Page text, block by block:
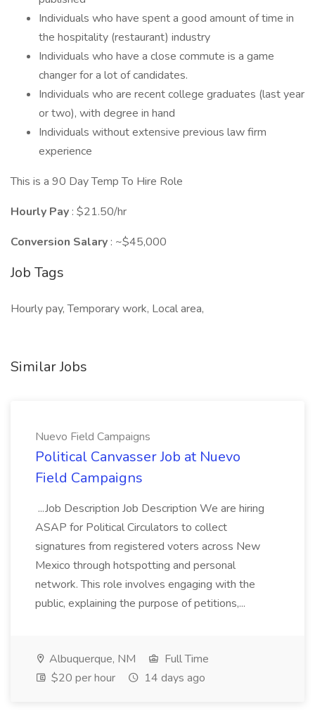
Individuals who have spent a good amount of time in
the hospitality (restaurant) industry
Individuals who have a close commute is a game
changer for a lot of candidates.
Individuals who are recent college graduates (last year
or two), with degree in hand
Individuals without extensive previous law firm
experience
This is a 90 Day Temp To Hire Role
Hourly Pay : $21.50/hr
Conversion Salary : ~$45,000
Job Tags
Hourly pay, Temporary work, Local area,
Similar Jobs
Nuevo Field Campaigns
Political Canvasser Job at Nuevo
Field Campaigns
...Job Description Job Description We are hiring
ASAP for Political Circulators to collect
signatures from registered voters across New
Mexico through hotspotting and personal
network. This role involves engaging with the
public, explaining the purpose of petitions,...
Albuquerque, NM
Full Time
$20 per hour
14 days ago